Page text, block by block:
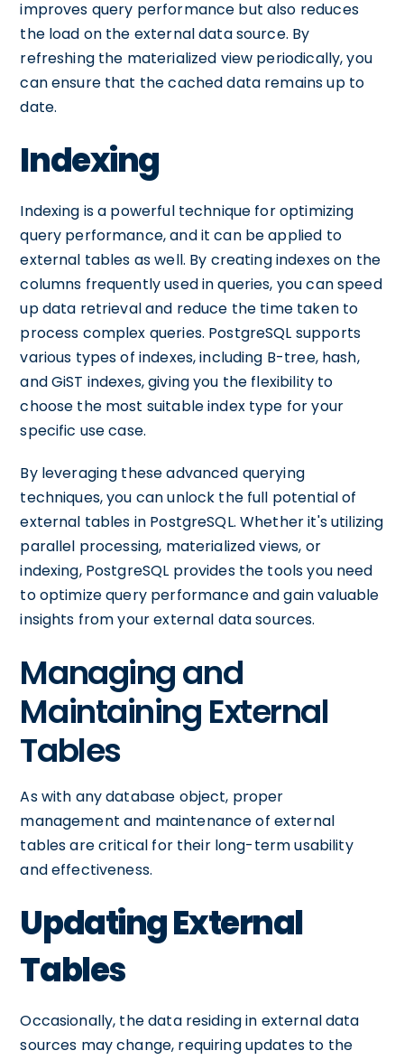
improves query performance but also reduces
the load on the external data source. By
refreshing the materialized view periodically, you
can ensure that the cached data remains up to
date.
Indexing
Indexing is a powerful technique for optimizing
query performance, and it can be applied to
external tables as well. By creating indexes on the
columns frequently used in queries, you can speed
up data retrieval and reduce the time taken to
process complex queries. PostgreSQL supports
various types of indexes, including B-tree, hash,
and GiST indexes, giving you the flexibility to
choose the most suitable index type for your
specific use case.
By leveraging these advanced querying
techniques, you can unlock the full potential of
external tables in PostgreSQL. Whether it's utilizing
parallel processing, materialized views, or
indexing, PostgreSQL provides the tools you need
to optimize query performance and gain valuable
insights from your external data sources.
Managing and
Maintaining External
Tables
As with any database object, proper
management and maintenance of external
tables are critical for their long-term usability
and effectiveness.
Updating External
Tables
Occasionally, the data residing in external data
sources may change, requiring updates to the